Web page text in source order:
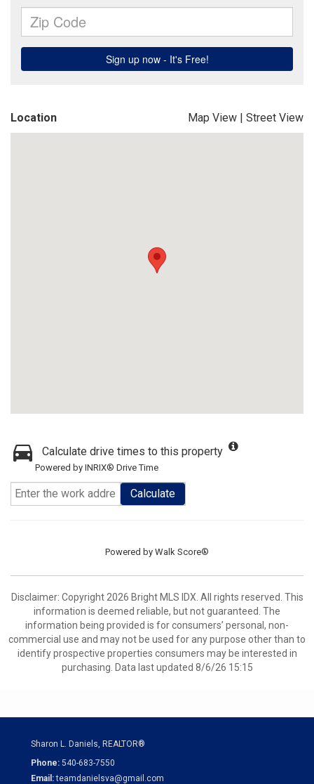
Location Map View | Street View
Calculate drive times to this property
Powered by INRIX® Drive Time
Calculate
Powered by Walk Score®
Disclaimer: Copyright 2026 Bright MLS IDX. All rights reserved. This
information is deemed reliable, but not guaranteed. The
information being provided is for consumers’ personal, non-
commercial use and may not be used for any purpose other than to
identify prospective properties consumers may be interested in
purchasing. Data last updated 8/6/26 15:15
Sharon L. Daniels, REALTOR®
Phone: 540-683-7550
Email: teamdanielsva@gmail.com